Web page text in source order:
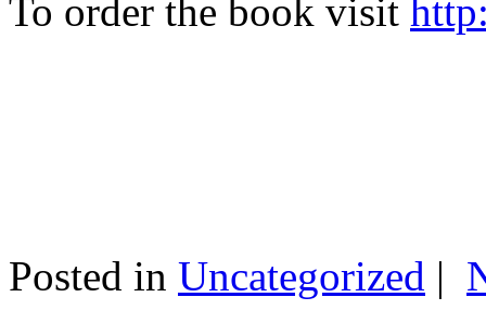
To order the book visit
Posted in Uncategorized |